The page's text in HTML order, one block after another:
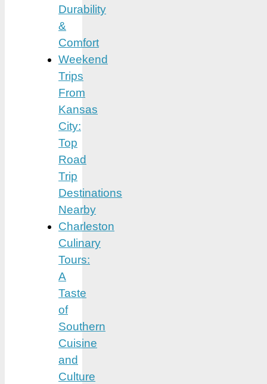
Durability
&
Comfort
Weekend
Trips
From
Kansas
City:
Top
Road
Trip
Destinations
Nearby
Charleston
Culinary
Tours:
A
Taste
of
Southern
Cuisine
and
Culture